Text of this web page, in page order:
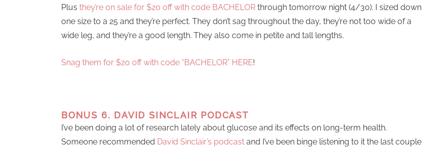
Plus they’re on sale for $20 off with code BACHELOR through tomorrow night (4/30). I sized down
one size to a 25 and they’re perfect. They don’t sag throughout the day, they’re not too wide of a
wide leg, and they’re a good length. They also come in petite and tall lengths.
Snag them for $20 off with code “BACHELOR” HERE!
BONUS 6. DAVID SINCLAIR PODCAST
I’ve been doing a lot of research lately about glucose and its effects on long-term health.
Someone recommended David Sinclair’s podcast and I’ve been binge listening to it the last couple